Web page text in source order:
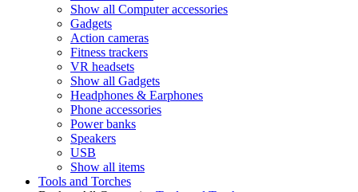
Show all Computer accessories
Gadgets
Action cameras
Fitness trackers
VR headsets
Show all Gadgets
Headphones & Earphones
Phone accessories
Power banks
Speakers
USB
Show all items
Tools and Torches